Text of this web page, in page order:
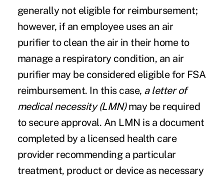
generally not eligible for reimbursement;
however, if an employee uses an air
purifier to clean the air in their home to
manage a respiratory condition, an air
purifier may be considered eligible for FSA
reimbursement. In this case, a letter of
medical necessity (LMN)may be required
to secure approval. An LMN is a document
completed by a licensed health care
provider recommending a particular
treatment, product or device as necessary